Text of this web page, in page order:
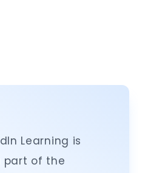
Learning is
part of the